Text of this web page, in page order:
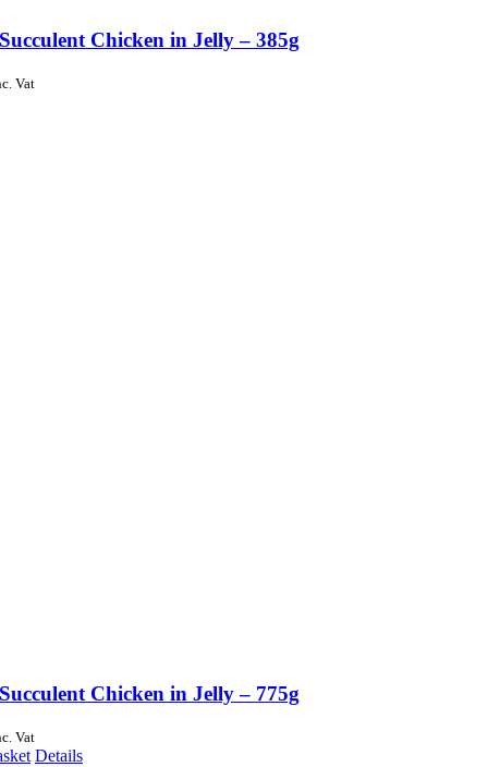
Chicken in Jelly – 385g
Vat
Chicken in Jelly – 775g
Vat
Details